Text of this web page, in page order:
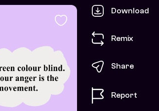
Download
Remix
Share
Report